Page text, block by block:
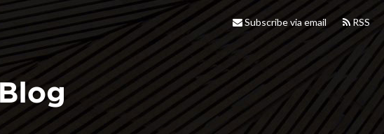
Subscribe via email RSS